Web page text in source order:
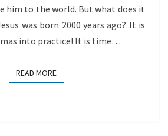
him to the world. But what does it
was born 2000 years ago? It is
into practice! It is time…
READ MOREREAD MORE